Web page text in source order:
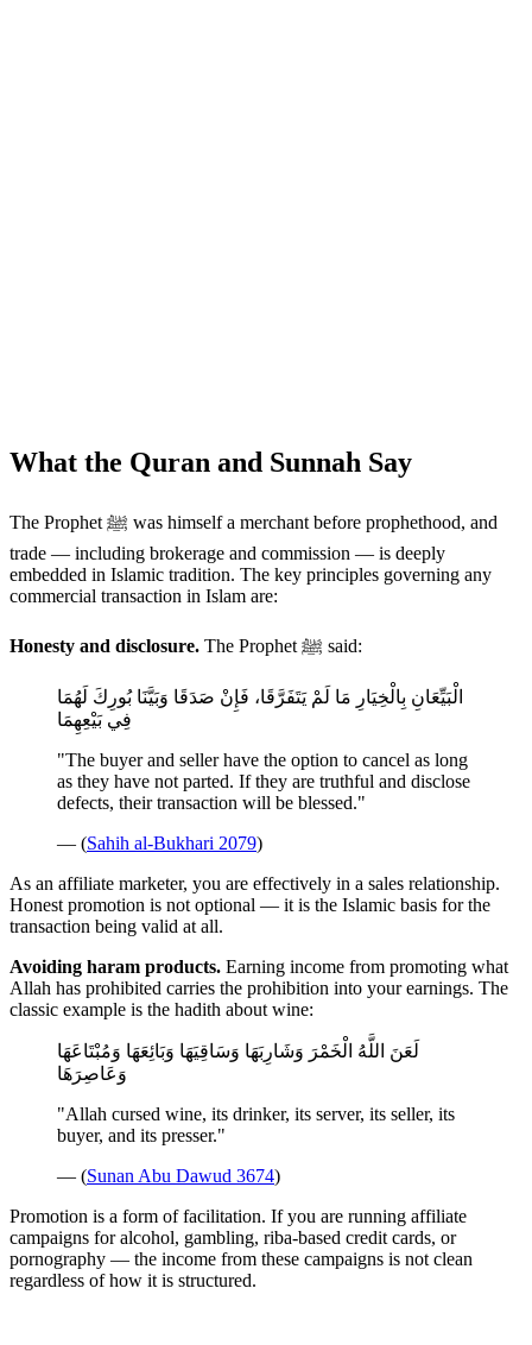
What the Quran and Sunnah Say
The Prophet ﷺ was himself a merchant before prophethood, and
trade — including brokerage and commission — is deeply
embedded in Islamic tradition. The key principles governing any
commercial transaction in Islam are:
Honesty and disclosure. The Prophet ﷺ said:
الْبَيِّعَانِ بِالْخِيَارِ مَا لَمْ يَتَفَرَّقَا، فَإِنْ صَدَقَا وَبَيَّنَا بُورِكَ لَهُمَا
فِي بَيْعِهِمَا
"The buyer and seller have the option to cancel as long
as they have not parted. If they are truthful and disclose
defects, their transaction will be blessed."
— (Sahih al-Bukhari 2079)
As an affiliate marketer, you are effectively in a sales relationship.
Honest promotion is not optional — it is the Islamic basis for the
transaction being valid at all.
Avoiding haram products. Earning income from promoting what
Allah has prohibited carries the prohibition into your earnings. The
classic example is the hadith about wine:
لَعَنَ اللَّهُ الْخَمْرَ وَشَارِبَهَا وَسَاقِيَهَا وَبَائِعَهَا وَمُبْتَاعَهَا
وَعَاصِرَهَا
"Allah cursed wine, its drinker, its server, its seller, its
buyer, and its presser."
— (Sunan Abu Dawud 3674)
Promotion is a form of facilitation. If you are running affiliate
campaigns for alcohol, gambling, riba-based credit cards, or
pornography — the income from these campaigns is not clean
regardless of how it is structured.